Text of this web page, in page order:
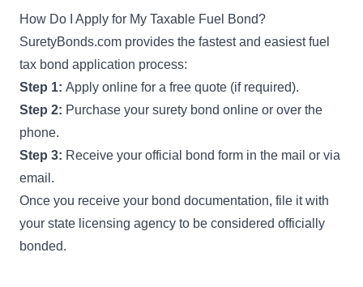
How Do I Apply for My Taxable Fuel Bond?
SuretyBonds.com provides the fastest and easiest fuel
tax bond application process:
Step 1: Apply online for a free quote (if required).
Step 2: Purchase your surety bond online or over the
phone.
Step 3: Receive your official bond form in the mail or via
email.
Once you receive your bond documentation, file it with
your state licensing agency to be considered officially
bonded.